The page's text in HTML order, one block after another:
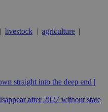
| livestock | agriculture |
straight into the deep end |
after 2027 without state